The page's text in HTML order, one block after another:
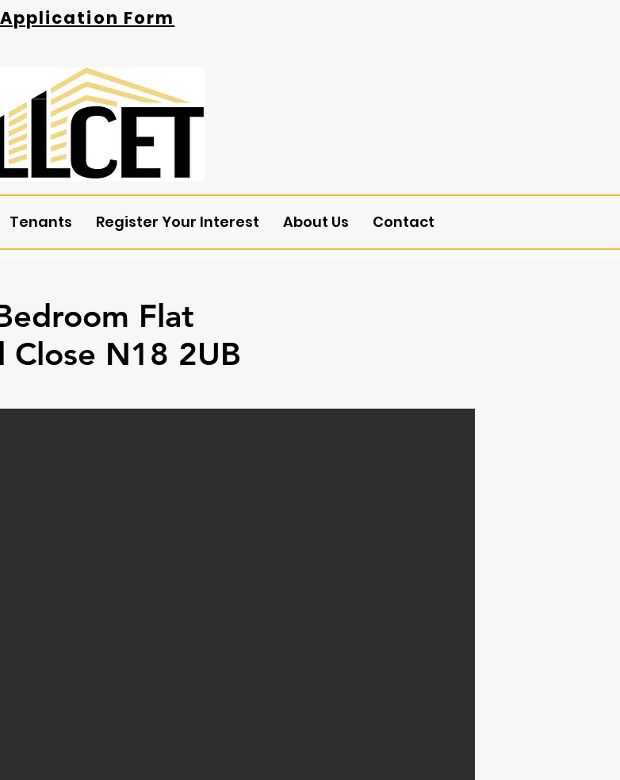
Application Form
Tenants Register Your Interest About Us Contact
Flat
Close N18 2UB